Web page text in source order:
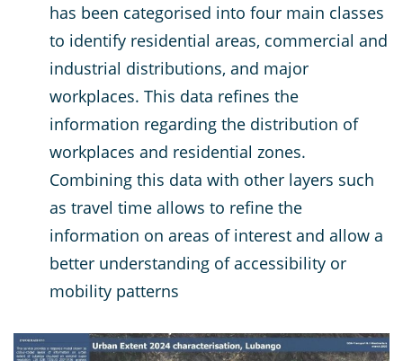
has been categorised into four main classes
to identify residential areas, commercial and
industrial distributions, and major
workplaces. This data refines the
information regarding the distribution of
workplaces and residential zones.
Combining this data with other layers such
as travel time allows to refine the
information on areas of interest and allow a
better understanding of accessibility or
mobility patterns